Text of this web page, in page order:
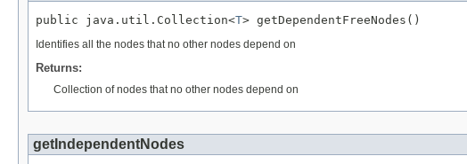
public java.util.Collection<T> getDependentFreeNodes()
Identifies all the nodes that no other nodes depend on
Returns:
Collection of nodes that no other nodes depend on
getIndependentNodes